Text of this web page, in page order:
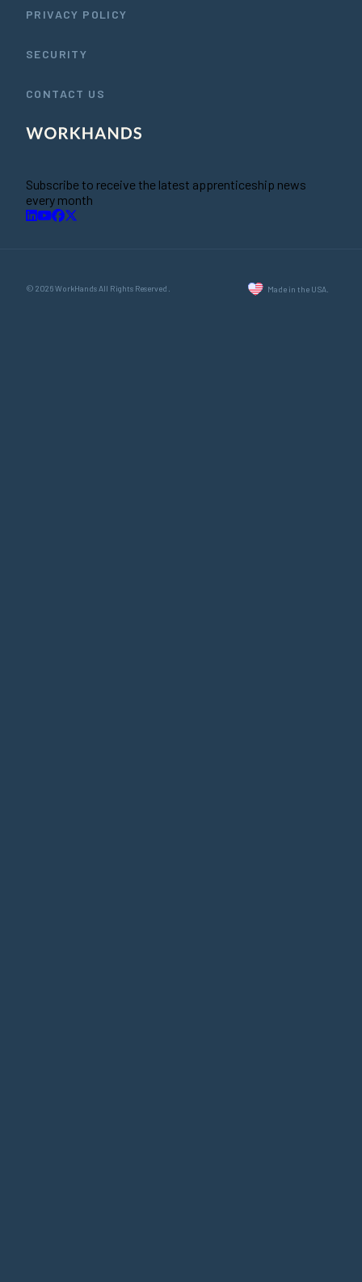
PRIVACY POLICY
SECURITY
CONTACT US
Subscribe to receive the latest apprenticeship news
every month
© 2026 WorkHands All Rights Reserved. Made in the USA.